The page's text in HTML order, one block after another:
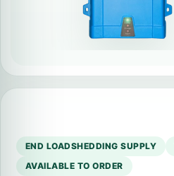
END LOADSHEDDING SUPPLY
AVAILABLE TO ORDER